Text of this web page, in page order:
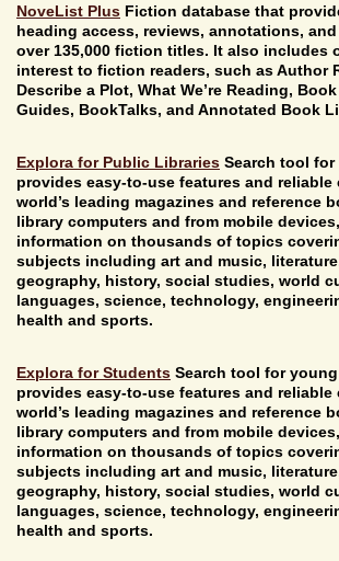
NoveList Plus Fiction database that
heading access, reviews, annotations,
over 135,000 fiction titles. It also includes
interest to fiction readers, such as Author
Describe a Plot, What We’re Reading,
Guides, BookTalks, and Annotated Book
Explora for Public Libraries Search tool
provides easy-to-use features and
world’s leading magazines and reference
library computers and from mobile
information on thousands of topics
subjects including art and music,
geography, history, social studies, world
languages, science, technology,
health and sports.
Explora for Students Search tool for
provides easy-to-use features and
world’s leading magazines and reference
library computers and from mobile
information on thousands of topics
subjects including art and music,
geography, history, social studies, world
languages, science, technology,
health and sports.